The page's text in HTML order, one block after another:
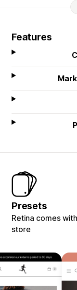
Features
Presets
Retina comes
store